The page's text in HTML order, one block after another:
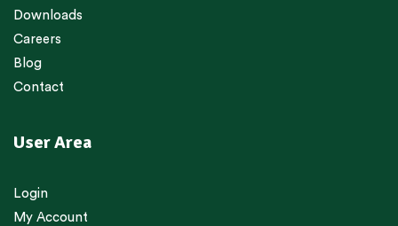
Downloads
Careers
Blog
Contact
User Area
Login
My Account